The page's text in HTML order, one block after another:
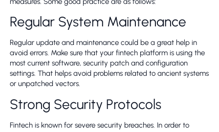
Regular System Maintenance
Regular update and maintenance could be a great help in
avoid errors. Make sure that your fintech platform is using the
most current software, security patch and configuration
settings. That helps avoid problems related to ancient systems
or unpatched vectors.
Strong Security Protocols
Fintech is known for severe security breaches. In order to